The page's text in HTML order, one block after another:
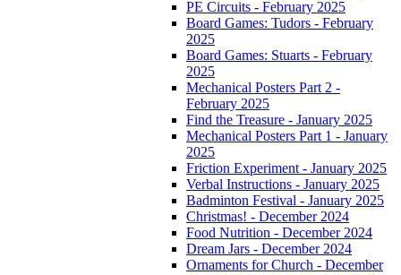
PE Circuits - February 2025
Board Games: Tudors - February
2025
Board Games: Stuarts - February
2025
Mechanical Posters Part 2 -
February 2025
Find the Treasure - January 2025
Mechanical Posters Part 1 - January
2025
Friction Experiment - January 2025
Verbal Instructions - January 2025
Badminton Festival - January 2025
Christmas! - December 2024
Food Nutrition - December 2024
Dream Jars - December 2024
Ornaments for Church - December